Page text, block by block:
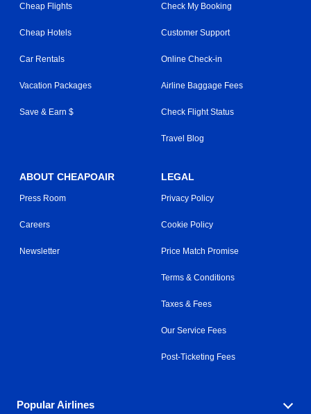
Cheap Flights
Cheap Hotels
Car Rentals
Vacation Packages
Save & Earn $
Check My Booking
Customer Support
Online Check-in
Airline Baggage Fees
Check Flight Status
Travel Blog
ABOUT CHEAPOAIR
Press Room
Careers
Newsletter
LEGAL
Privacy Policy
Cookie Policy
Price Match Promise
Terms & Conditions
Taxes & Fees
Our Service Fees
Post-Ticketing Fees
Popular Airlines